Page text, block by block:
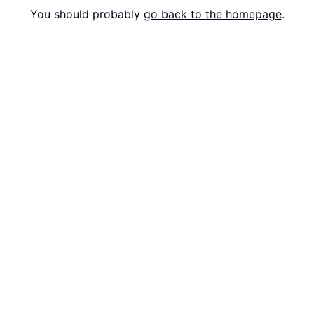
You should probably go back to the homepage.